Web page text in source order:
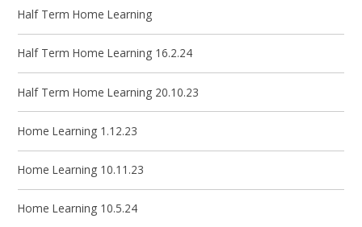
Half Term Home Learning
Half Term Home Learning 16.2.24
Half Term Home Learning 20.10.23
Home Learning 1.12.23
Home Learning 10.11.23
Home Learning 10.5.24